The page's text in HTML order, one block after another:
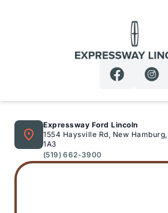
Expressway Ford Lincoln
1554 Haysville Rd, New Hamburg,
1A3
(519) 662-3900